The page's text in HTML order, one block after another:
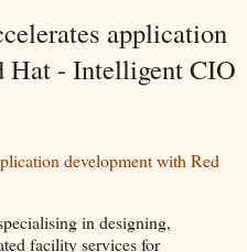
application
Hat - Intelligent CIO
development with Red
in designing,
facility services for